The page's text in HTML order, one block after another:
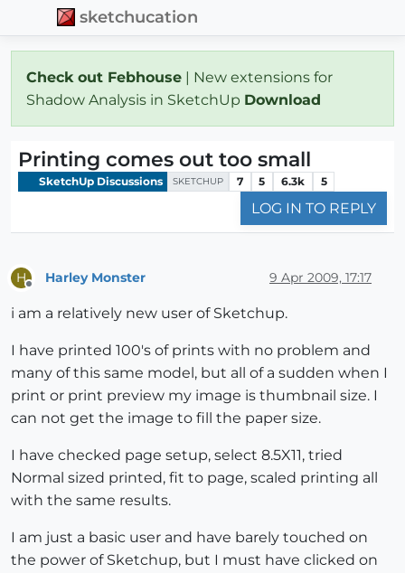
sketchucation
Check out Febhouse | New extensions for
Shadow Analysis in SketchUp Download
Printing comes out too small
SketchUp Discussions SKETCHUP 7 5 6.3k 5
LOG IN TO REPLY
H Harley Monster 9 Apr 2009, 17:17
i am a relatively new user of Sketchup.
I have printed 100's of prints with no problem and
many of this same model, but all of a sudden when I
print or print preview my image is thumbnail size. I
can not get the image to fill the paper size.
I have checked page setup, select 8.5X11, tried
Normal sized printed, fit to page, scaled printing all
with the same results.
I am just a basic user and have barely touched on
the power of Sketchup, but I must have clicked on